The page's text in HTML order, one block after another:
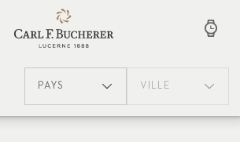
PAYS VILLE